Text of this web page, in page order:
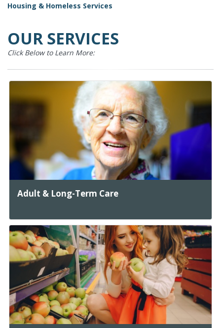
Housing & Homeless Services
OUR SERVICES
Click Below to Learn More:
Adult & Long-Term Care